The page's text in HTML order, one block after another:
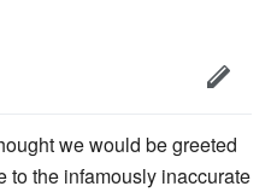
we would be greeted
to the infamously inaccurate